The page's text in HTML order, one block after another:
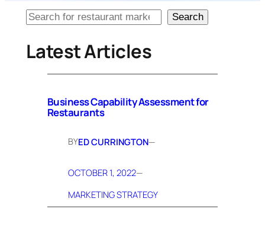
Looking
for
content?
Search
Latest Articles
Business Capability Assessment for
Restaurants
BYED CURRINGTON—
OCTOBER 1, 2022—
MARKETING STRATEGY